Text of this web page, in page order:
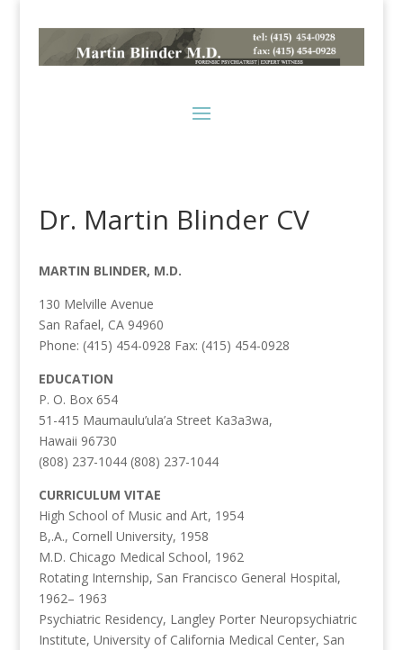
Dr. Martin Blinder CV
MARTIN BLINDER, M.D.
130 Melville Avenue
San Rafael, CA 94960
Phone: (415) 454-0928 Fax: (415) 454-0928
EDUCATION
P. O. Box 654
51-415 Maumaulu’ula’a Street Ka3a3wa,
Hawaii 96730
(808) 237-1044 (808) 237-1044
CURRICULUM VITAE
High School of Music and Art, 1954
B,.A., Cornell University, 1958
M.D. Chicago Medical School, 1962
Rotating Internship, San Francisco General Hospital,
1962– 1963
Psychiatric Residency, Langley Porter Neuropsychiatric
Institute, University of California Medical Center, San